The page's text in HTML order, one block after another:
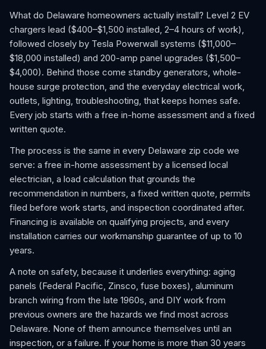
What do Delaware homeowners actually install? Level 2 EV
chargers lead ($400–$1,500 installed, 2–4 hours of work),
followed closely by Tesla Powerwall systems ($11,000–
$18,000 installed) and 200-amp panel upgrades ($1,500–
$4,000). Behind those come standby generators, whole-
house surge protection, and the everyday electrical work,
outlets, lighting, troubleshooting, that keeps homes safe.
Every job starts with a free in-home assessment and a fixed
written quote.
The process is the same in every Delaware zip code we
serve: a free in-home assessment by a licensed local
electrician, a load calculation that grounds the
recommendation in numbers, a fixed written quote, permits
filed before work starts, and inspection coordinated after.
Financing is available on qualifying projects, and every
installation carries our workmanship guarantee of up to 10
years.
A note on safety, because it underlies everything: aging
panels (Federal Pacific, Zinsco, fuse boxes), aluminum
branch wiring from the late 1960s, and DIY work from
previous owners are the hazards we find most across
Delaware. None of them announce themselves until an
inspection, or a failure. If your home is more than 30 years